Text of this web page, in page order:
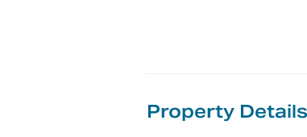
✅Whitlam Leisure
Property Details